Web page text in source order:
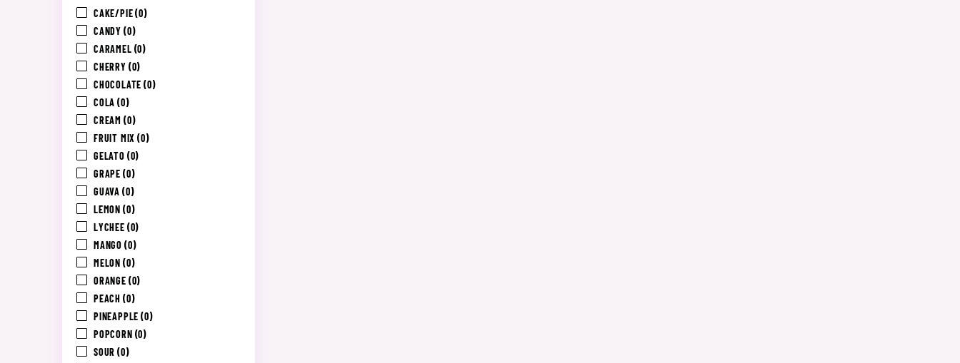
CAKE/PIE (0)
CANDY (0)
CARAMEL (0)
CHERRY (0)
CHOCOLATE (0)
COLA (0)
CREAM (0)
FRUIT MIX (0)
GELATO (0)
GRAPE (0)
GUAVA (0)
LEMON (0)
LYCHEE (0)
MANGO (0)
MELON (0)
ORANGE (0)
PEACH (0)
PINEAPPLE (0)
POPCORN (0)
SOUR (0)